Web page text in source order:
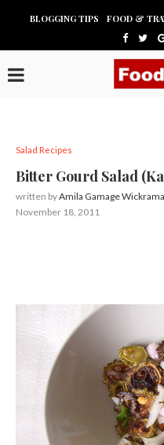
BLOGGING TIPS FOOD &
Salad Recipes
Bitter Gourd Salad
written byAmila Gamage
November 18, 2011